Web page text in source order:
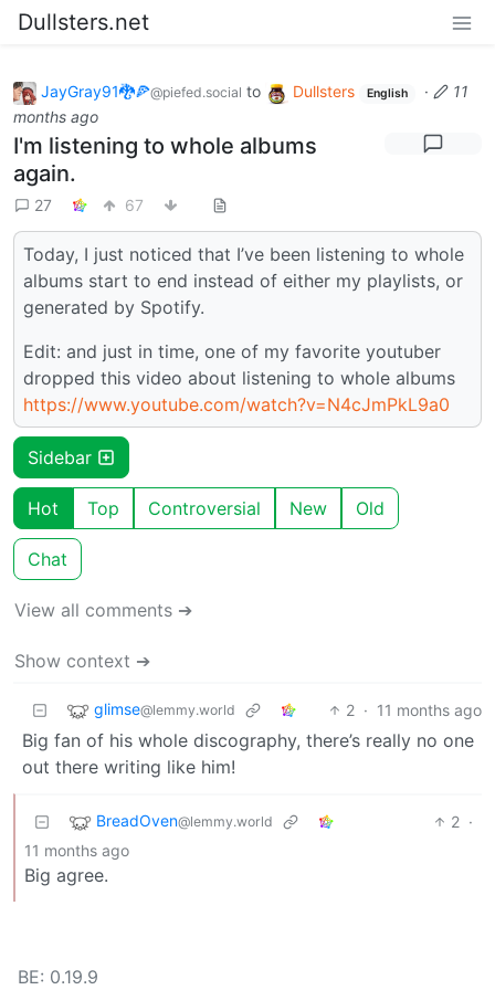
Dullsters.net
JayGray91🐉🍕@piefed.social to Dullsters English ·
11
months ago
I'm listening to whole albums
again.
27 67
Today, I just noticed that I’ve been listening to whole
albums start to end instead of either my playlists, or
generated by Spotify.
Edit: and just in time, one of my favorite youtuber
dropped this video about listening to whole albums
https://www.youtube.com/watch?v=N4cJmPkL9a0
Sidebar
Hot Top Controversial New Old
Chat
View all comments ➔
Show context ➔
glimse@lemmy.world 2 · 11 months ago
Big fan of his whole discography, there’s really no one
out there writing like him!
BreadOven@lemmy.world 2 ·
11 months ago
Big agree.
BE: 0.19.9